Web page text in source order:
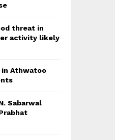
threat in
activity likely
in Athwatoo
Sabarwal